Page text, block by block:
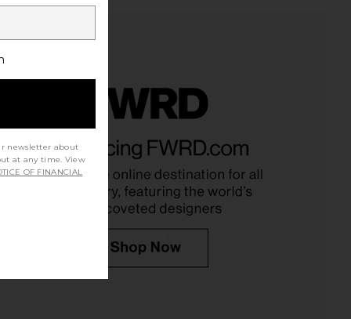
Escape Maxi Skirt in
Plaid
LIONESS
$81
Previous price:
$90
LIONESS
$49
newsletter about
at any time. View
OF FINANCIAL